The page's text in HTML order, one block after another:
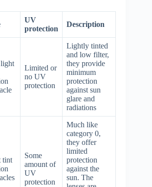
UV
protection
Description
Limited or
no UV
protection
Lightly tinted
and low filter,
they provide
minimum
protection
against sun
glare and
radiations
tint
Some
amount of
UV
protection
Much like
category 0,
they offer
limited
protection
against the
sun. The